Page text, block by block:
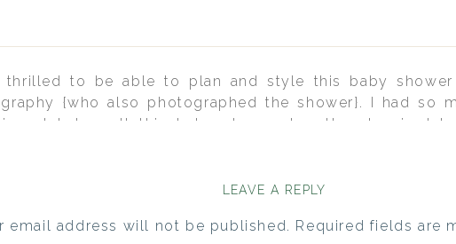
thrilled to be able to plan and style this baby
{who also photographed the shower}. I had so
Ink to pull this baby shower together. Inspired
LEAVE A REPLY
email address will not be published. Required fields are